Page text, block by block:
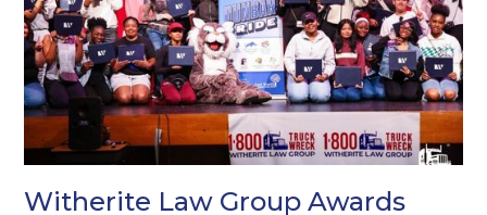
Witherite Law Group Awards